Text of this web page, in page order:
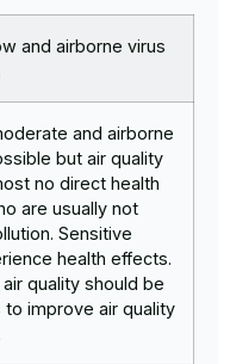
and airborne virus
and airborne
but air quality
no direct health
are usually not
Sensitive
health effects.
quality should be
to improve air quality